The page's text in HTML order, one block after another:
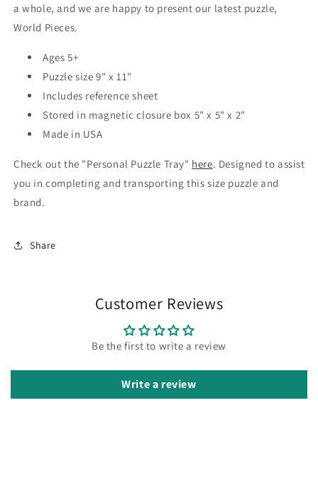
a whole, and we are happy to present our latest puzzle,
World Pieces.
Ages 5+
Puzzle size 9" x 11"
Includes reference sheet
Stored in magnetic closure box 5" x 5" x 2"
Made in USA
Check out the "Personal Puzzle Tray" here. Designed to assist
you in completing and transporting this size puzzle and
brand.
Share
Customer Reviews
Be the first to write a review
Write a review